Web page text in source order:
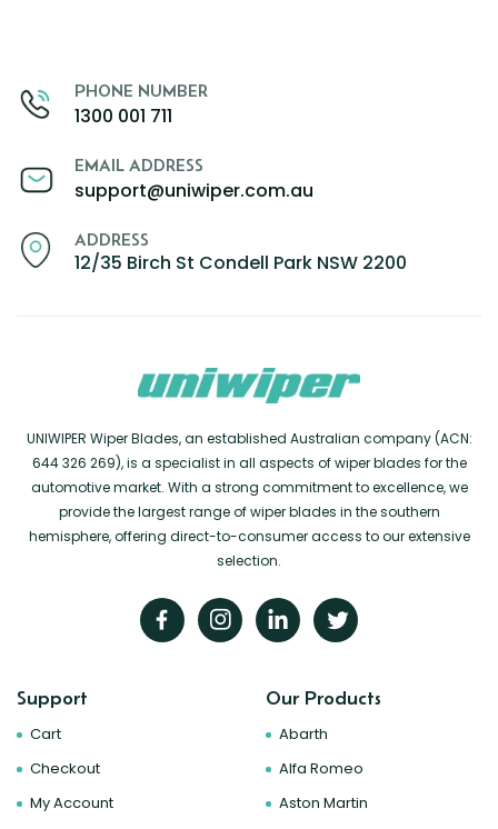
PHONE NUMBER
1300 001 711
EMAIL ADDRESS
support@uniwiper.com.au
ADDRESS
12/35 Birch St Condell Park NSW 2200
UNIWIPER Wiper Blades, an established Australian company (ACN:
644 326 269), is a specialist in all aspects of wiper blades for the
automotive market. With a strong commitment to excellence, we
provide the largest range of wiper blades in the southern
hemisphere, offering direct-to-consumer access to our extensive
selection.
Support
Cart
Checkout
My Account
Our Products
Abarth
Alfa Romeo
Aston Martin